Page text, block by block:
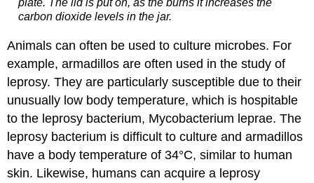
plate. The lid is put on, as the burns it increases the
carbon dioxide levels in the jar.
Animals can often be used to culture microbes. For
example, armadillos are often used in the study of
leprosy. They are particularly susceptible due to their
unusually low body temperature, which is hospitable
to the leprosy bacterium, Mycobacterium leprae. The
leprosy bacterium is difficult to culture and armadillos
have a body temperature of 34°C, similar to human
skin. Likewise, humans can acquire a leprosy